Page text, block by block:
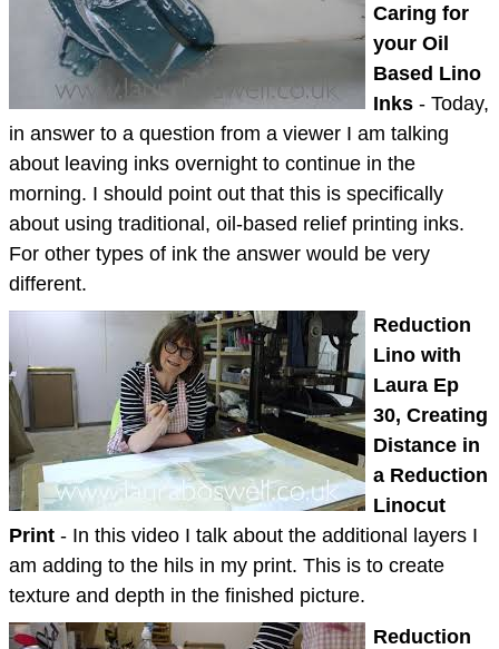
Caring for
your Oil
Based Lino
Inks - Today,
in answer to a question from a viewer I am talking
about leaving inks overnight to continue in the
morning. I should point out that this is specifically
about using traditional, oil-based relief printing inks.
For other types of ink the answer would be very
different.
Reduction
Lino with
Laura Ep
30, Creating
Distance in
a Reduction
Linocut
Print - In this video I talk about the additional layers I
am adding to the hils in my print. This is to create
texture and depth in the finished picture.
Reduction